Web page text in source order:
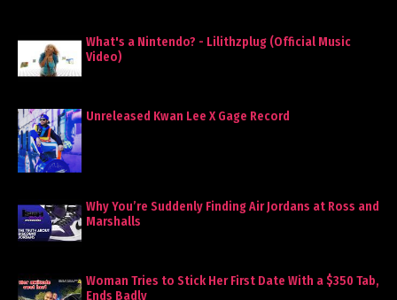
What's a Nintendo? - Lilithzplug (Official Music
Video)
Unreleased Kwan Lee X Gage Record
Why You’re Suddenly Finding Air Jordans at Ross and
Marshalls
Woman Tries to Stick Her First Date With a $350 Tab,
Ends Badly